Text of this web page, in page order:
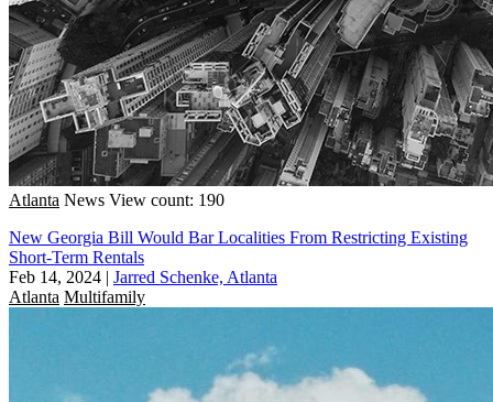
Atlanta News View count: 190
New Georgia Bill Would Bar Localities From Restricting Existing
Short-Term Rentals
Feb 14, 2024 | Jarred Schenke, Atlanta
Atlanta Multifamily